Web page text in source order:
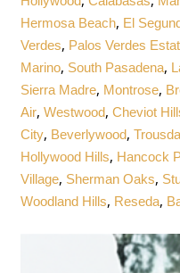
Hermosa Beach, El
Verdes, Palos Verdes
Marino, South Pasadena,
Sierra Madre, Montrose,
Air,Westwood,Cheviot
City, Beverlywood,
Hollywood Hills, Hancock
Village, Sherman Oaks,
Woodland Hills, Reseda,